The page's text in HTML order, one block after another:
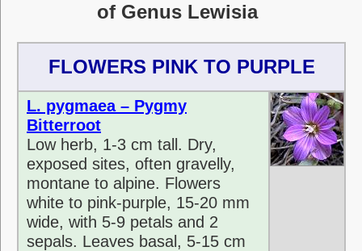
of Genus Lewisia
FLOWERS PINK TO PURPLE
L. pygmaea – Pygmy
Bitterroot
Low herb, 1-3 cm tall. Dry,
exposed sites, often gravelly,
montane to alpine. Flowers
white to pink-purple, 15-20 mm
wide, with 5-9 petals and 2
sepals. Leaves basal, 5-15 cm